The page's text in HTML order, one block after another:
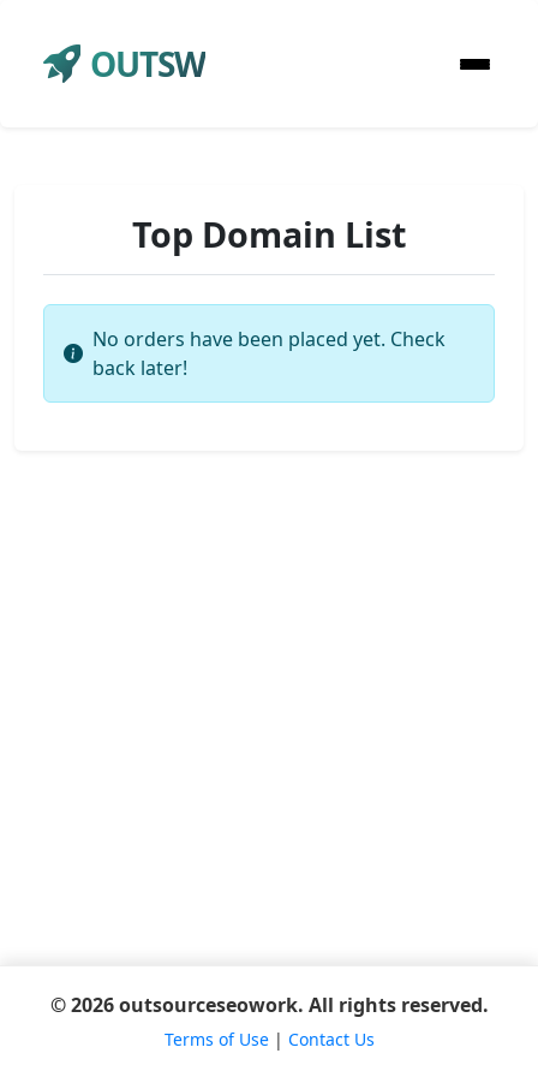
OUTSW
Top Domain List
No orders have been placed yet. Check
back later!
© 2026 outsourceseowork. All rights reserved.
Terms of Use| Contact Us